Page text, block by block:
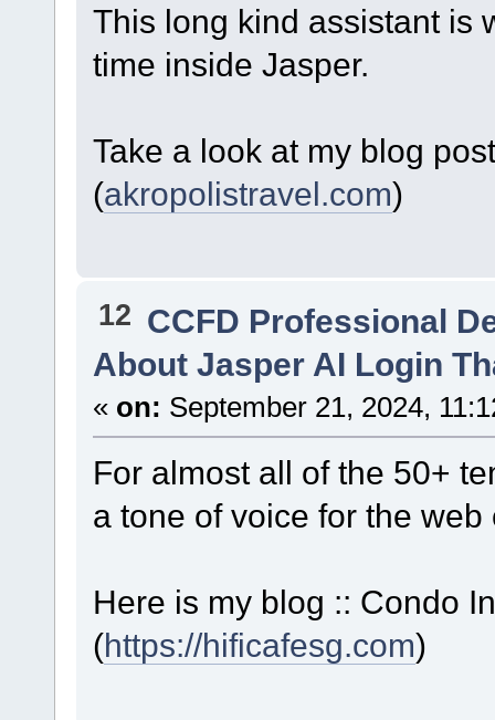
This long kind assistant is
time inside Jasper.
Take a look at my blog
(akropolistravel.com)
12 CCFD Professional
About Jasper AI Login
« on: September 21, 2024,
For almost all of the 50+
a tone of voice for the web
Here is my blog :: Condo
(https://hificafesg.com)